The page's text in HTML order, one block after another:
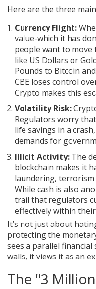
Here are the three
Currency Flight:
value-which it has
people want to move
like US Dollars or
Pounds to Bitcoin
CBE loses control
Crypto makes this
Volatility Risk:
Regulators worry
life savings in a
demands for
Illicit Activity: The
blockchain makes it
laundering, terrorism
While cash is also
trail that regulators
effectively within
It’s not just about
protecting the
sees a parallel
walls, it views it as an
The "3